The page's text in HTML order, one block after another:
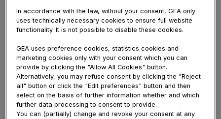
manufacturer Lepur
China-based yogurt producer Lepur has a very
strong and customer-centric ambition: providing
consumers pure, i.e. additive-free, and delicious
high-quality yogurt. The company’s core product
Greek...
In accordance with the law, without your consent, GEA only
uses technically necessary cookies to ensure full website
functionality. It is not possible to disable these cookies.
GEA uses preference cookies, statistics cookies and
marketing cookies only with your consent which you can
provide by clicking the "Allow All Cookies" button.
Alternatively, you may refuse consent by clicking the "Reject
all" button or click the "Edit preferences" button and then
select on the basis of further information whether and which
further data processing to consent to provide.
You can (partially) change and revoke your consent at any